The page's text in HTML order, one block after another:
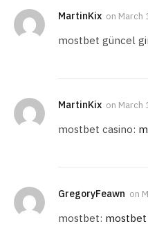
MartinKix on March
mostbet güncel
MartinKix on March
mostbet casino:
GregoryFeawn on
mostbet: mostbet